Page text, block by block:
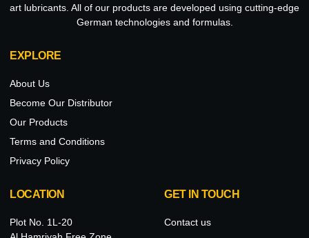
art lubricants. All of our products are developed using cutting-edge
German technologies and formulas.
EXPLORE
About Us
Become Our Distributor
Our Products
Terms and Conditions
Privacy Policy
LOCATION
Plot No. 1L-20
GET IN TOUCH
Contact us